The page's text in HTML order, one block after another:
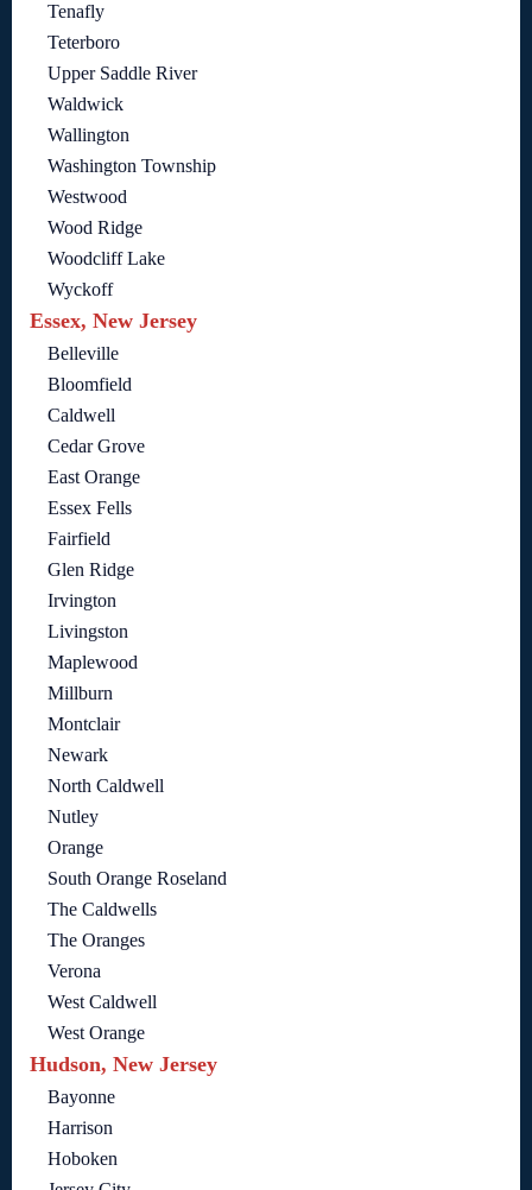
Tenafly
Teterboro
Upper Saddle River
Waldwick
Wallington
Washington Township
Westwood
Wood Ridge
Woodcliff Lake
Wyckoff
Essex, New Jersey
Belleville
Bloomfield
Caldwell
Cedar Grove
East Orange
Essex Fells
Fairfield
Glen Ridge
Irvington
Livingston
Maplewood
Millburn
Montclair
Newark
North Caldwell
Nutley
Orange
South Orange Roseland
The Caldwells
The Oranges
Verona
West Caldwell
West Orange
Hudson, New Jersey
Bayonne
Harrison
Hoboken